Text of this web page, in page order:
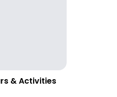
& Activities